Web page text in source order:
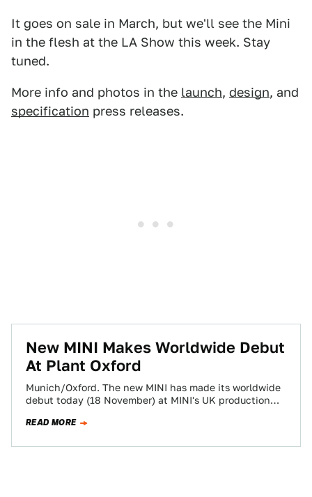
It goes on sale in March, but we'll see the Mini
in the flesh at the LA Show this week. Stay
tuned.
More info and photos in the launch, design, and
specification press releases.
New MINI Makes Worldwide Debut
At Plant Oxford
Munich/Oxford. The new MINI has made its worldwide
debut today (18 November) at MINI's UK production
READ MORE